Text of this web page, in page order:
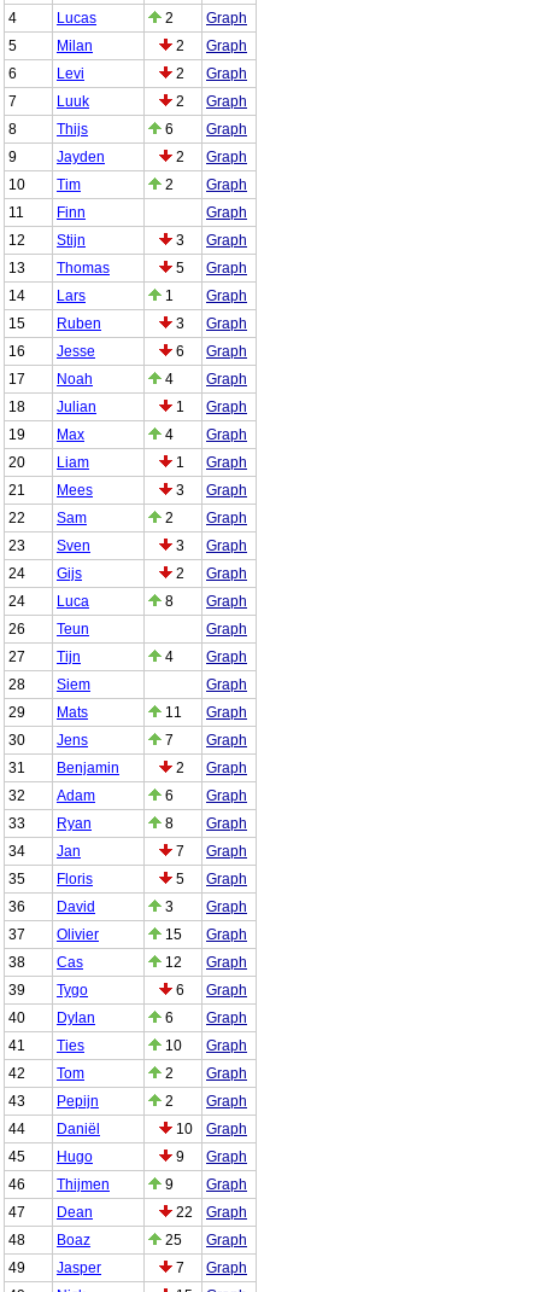
4
Lucas 2
Graph
5
Milan 2
Graph
6
Levi 2
Graph
7
Luuk 2
Graph
8
Thijs 6
Graph
9
Jayden 2
Graph
10
Tim 2
Graph
11
Finn
Graph
12
Stijn 3
Graph
13
Thomas 5
Graph
14
Lars 1
Graph
15
Ruben 3
Graph
16
Jesse 6
Graph
17
Noah 4
Graph
18
Julian 1
Graph
19
Max 4
Graph
20
Liam 1
Graph
21
Mees 3
Graph
22
Sam 2
Graph
23
Sven 3
Graph
24
Gijs 2
Graph
24
Luca 8
Graph
26
Teun
Graph
27
Tijn 4
Graph
28
Siem
Graph
29
Mats 11
Graph
30
Jens 7
Graph
31
Benjamin 2
Graph
32
Adam 6
Graph
33
Ryan 8
Graph
34
Jan 7
Graph
35
Floris 5
Graph
36
David 3
Graph
37
Olivier 15
Graph
38
Cas 12
Graph
39
Tygo 6
Graph
40
Dylan 6
Graph
41
Ties 10
Graph
42
Tom 2
Graph
43
Pepijn 2
Graph
44
Daniël 10
Graph
45
Hugo 9
Graph
46
Thijmen 9
Graph
47
Dean 22
Graph
48
Boaz 25
Graph
49
Jasper 7
Graph